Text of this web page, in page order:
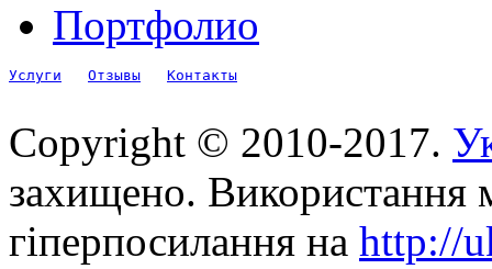
Портфолио
Услуги Отзывы Контакты
Copyright © 2010-2017.
захищено. Використання
гіперпосилання на http://